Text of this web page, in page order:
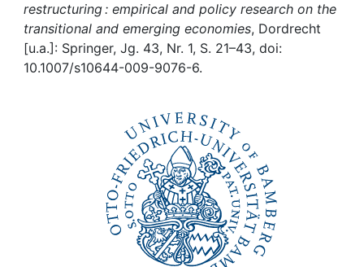
My FIS
Help
restructuring : empirical and policy research on the
transitional and emerging economies, Dordrecht
[u.a.]: Springer, Jg. 43, Nr. 1, S. 21–43, doi:
10.1007/s10644-009-9076-6.